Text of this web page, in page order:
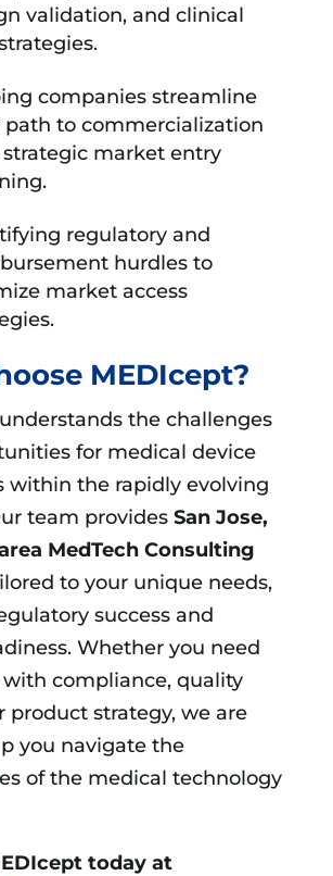
validation, and clinical
companies streamline
to commercialization
market entry
regulatory and
hurdles to
market access
MEDIcept?
the challenges
for medical device
within the rapidly evolving
team provides San Jose,
MedTech Consulting
to your unique needs,
success and
Whether you need
with compliance, quality
product strategy, we are
you navigate the
of the medical technology
today at